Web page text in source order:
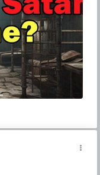
, hosts
and Kyle
against
upgraded
the feast
At
here: